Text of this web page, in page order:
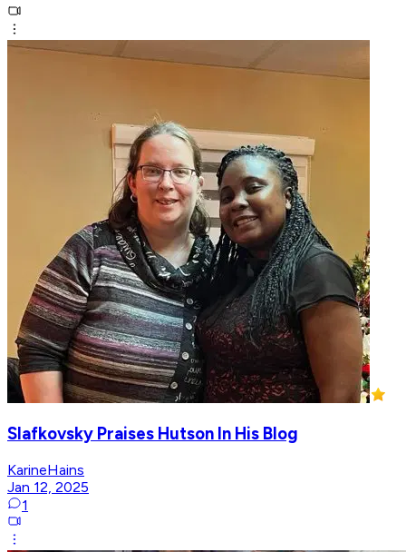
Slafkovsky Praises Hutson In His Blog
KarineHains
Jan 12, 2025
1